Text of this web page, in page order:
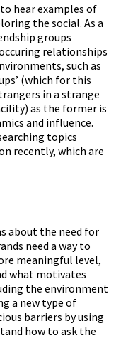
hear examples of
the social. As a
groups
relationships
such as
(which for this
in a strange
as the former is
and influence.
topics
recently, which are
about the need for
need a way to
meaningful level,
what motivates
the environment
a new type of
barriers by using
how to ask the